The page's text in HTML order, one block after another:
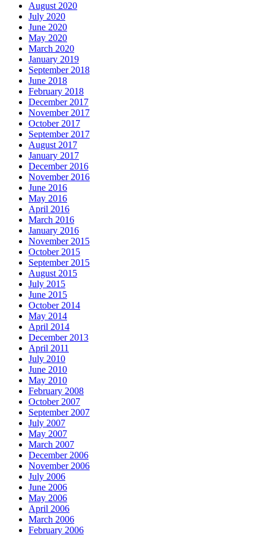
August 2020
July 2020
June 2020
May 2020
March 2020
January 2019
September 2018
June 2018
February 2018
December 2017
November 2017
October 2017
September 2017
August 2017
January 2017
December 2016
November 2016
June 2016
May 2016
April 2016
March 2016
January 2016
November 2015
October 2015
September 2015
August 2015
July 2015
June 2015
October 2014
May 2014
April 2014
December 2013
April 2011
July 2010
June 2010
May 2010
February 2008
October 2007
September 2007
July 2007
May 2007
March 2007
December 2006
November 2006
July 2006
June 2006
May 2006
April 2006
March 2006
February 2006